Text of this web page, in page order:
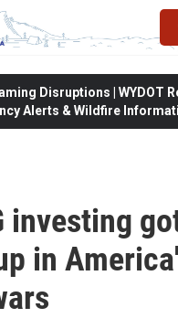
Disruptions | WYDOT
Alerts & Wildfire
investing
in